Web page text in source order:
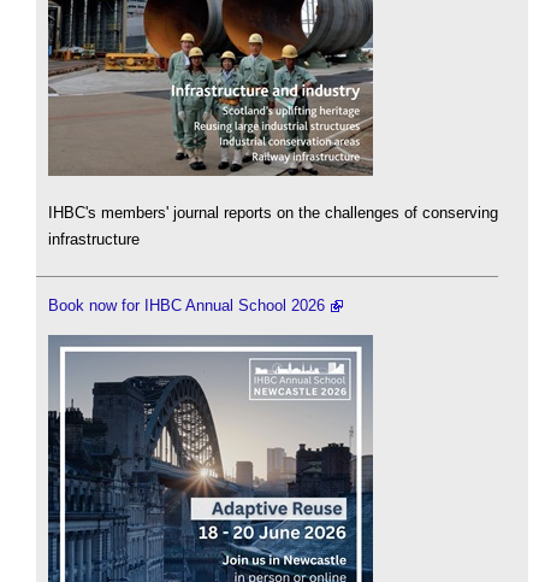
IHBC's members' journal reports on the challenges of conserving
infrastructure
Book now for IHBC Annual School 2026